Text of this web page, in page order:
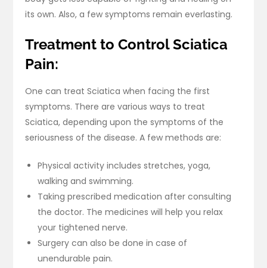
its own. Also, a few symptoms remain everlasting.
Treatment to Control Sciatica
Pain:
One can treat Sciatica when facing the first
symptoms. There are various ways to treat
Sciatica, depending upon the symptoms of the
seriousness of the disease. A few methods are:
Physical activity includes stretches, yoga,
walking and swimming.
Taking prescribed medication after consulting
the doctor. The medicines will help you relax
your tightened nerve.
Surgery can also be done in case of
unendurable pain.